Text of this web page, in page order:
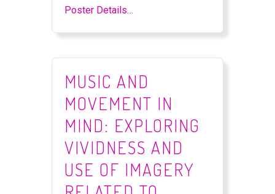
Poster Details…
MUSIC AND
MOVEMENT IN
MIND: EXPLORING
VIVIDNESS AND
USE OF IMAGERY